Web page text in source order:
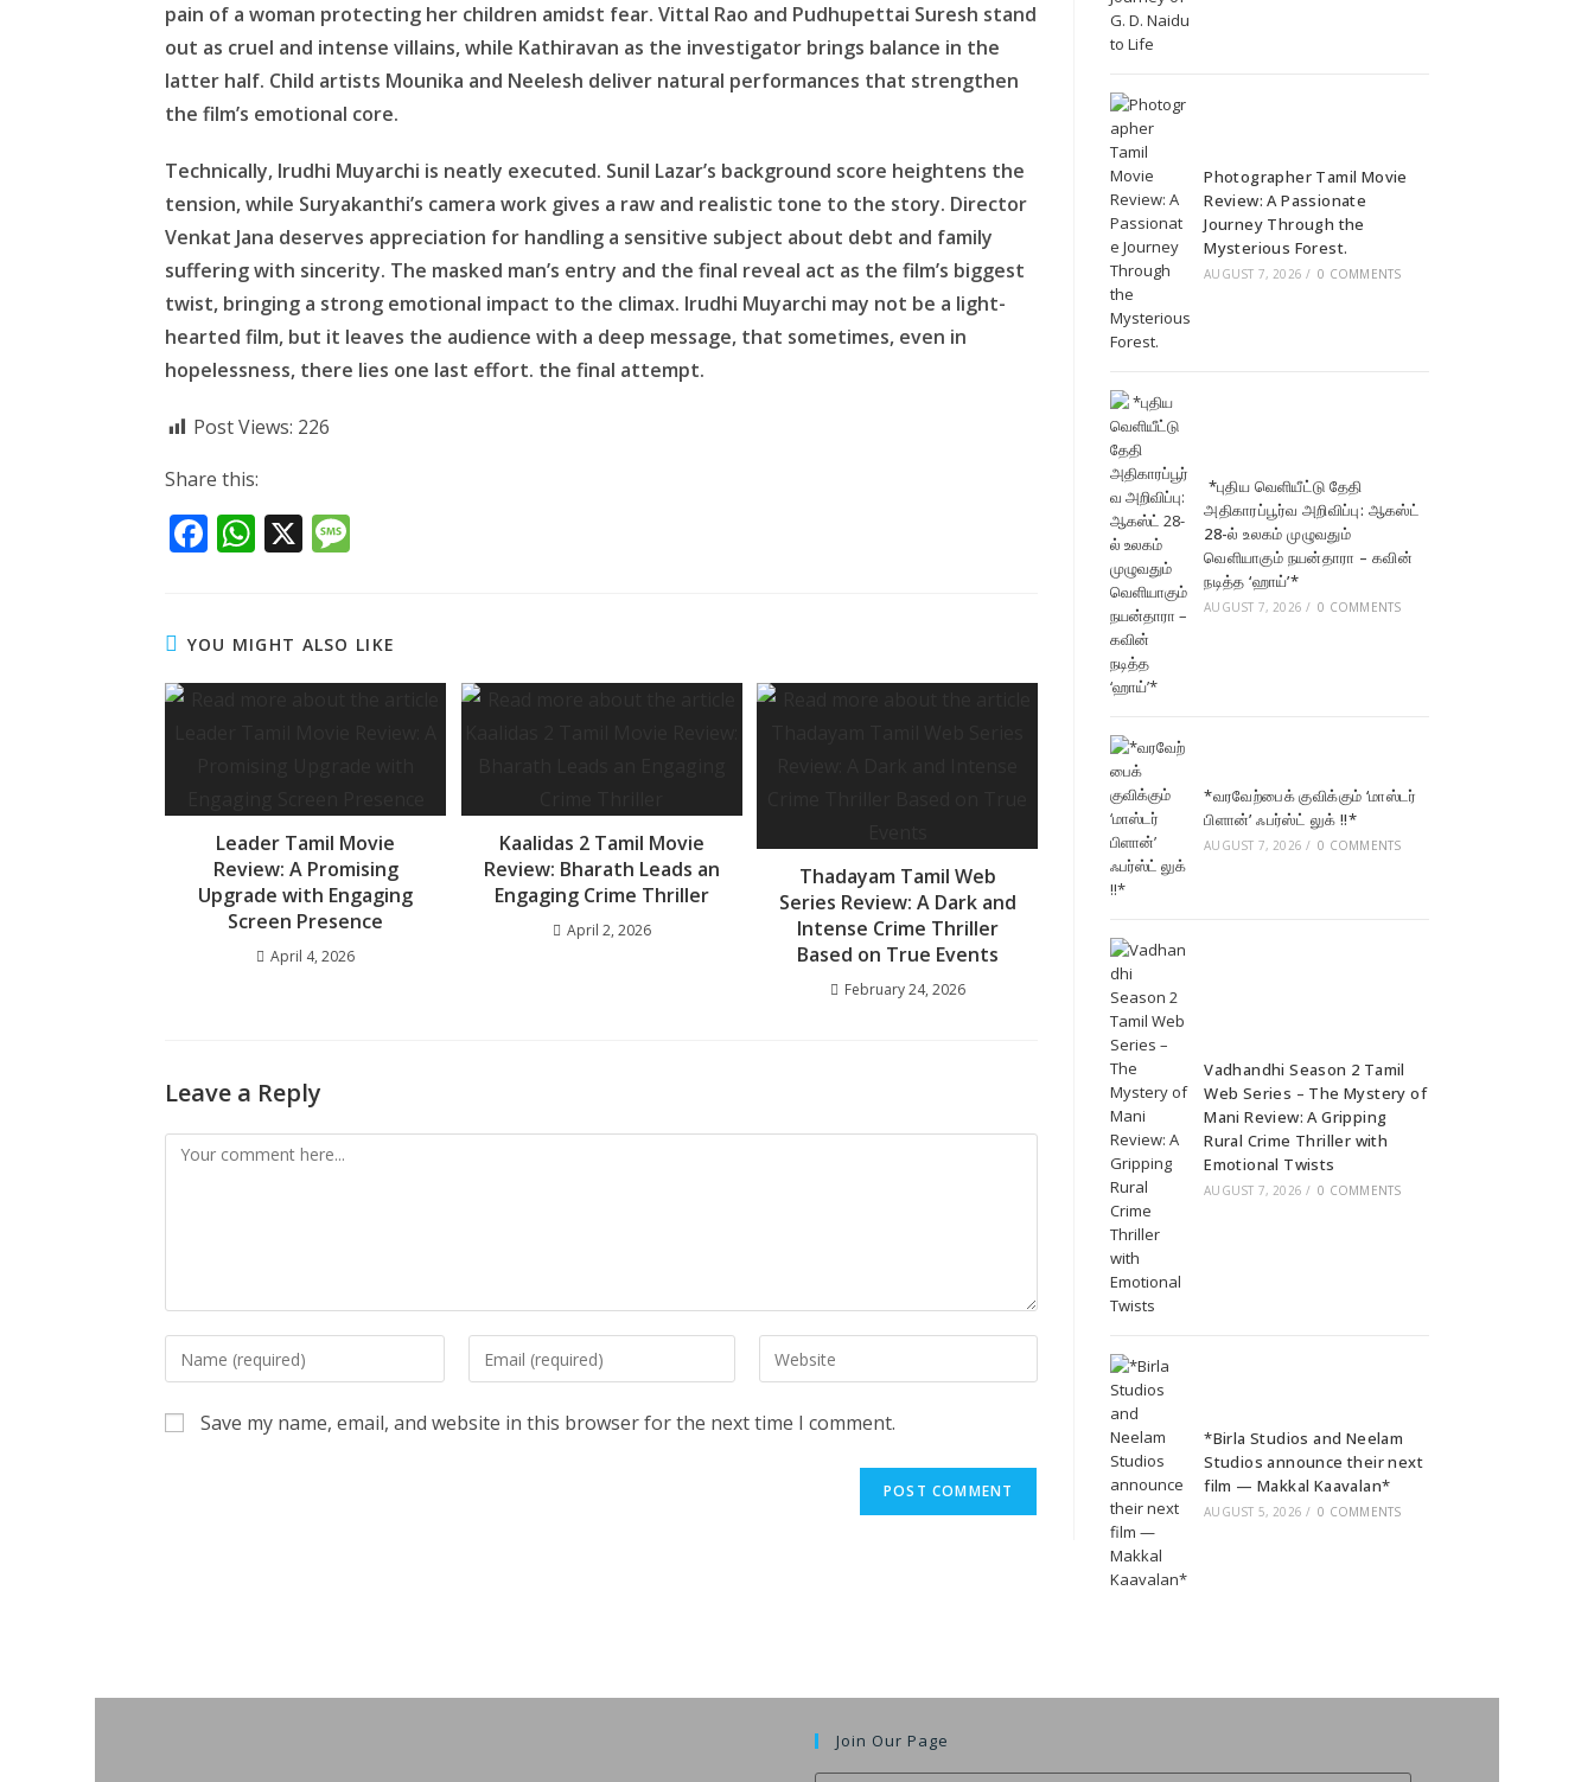
pain of a woman protecting her children amidst fear. Vittal Rao and Pudhupettai Suresh stand
out as cruel and intense villains, while Kathiravan as the investigator brings balance in the
latter half. Child artists Mounika and Neelesh deliver natural performances that strengthen
the film’s emotional core.
Technically, Irudhi Muyarchi is neatly executed. Sunil Lazar’s background score heightens the
tension, while Suryakanthi’s camera work gives a raw and realistic tone to the story. Director
Venkat Jana deserves appreciation for handling a sensitive subject about debt and family
suffering with sincerity. The masked man’s entry and the final reveal act as the film’s biggest
twist, bringing a strong emotional impact to the climax. Irudhi Muyarchi may not be a light-
hearted film, but it leaves the audience with a deep message, that sometimes, even in
hopelessness, there lies one last effort. the final attempt.
Post Views: 226
Share this:
F
b
o
W
s
A
X
a
g
YOU MIGHT ALSO LIKE
Leader Tamil Movie
Review: A Promising
Upgrade with Engaging
Screen Presence
April 4, 2026
Kaalidas 2 Tamil Movie
Review: Bharath Leads an
Engaging Crime Thriller
April 2, 2026
Thadayam Tamil Web
Series Review: A Dark and
Intense Crime Thriller
Based on True Events
February 24, 2026
Leave a Reply
Comment
Enter
your
name
or
Enter
your
address
Enter
your
URL
Save my name, email, and website in this browser for the next time I comment.
Photographer Tamil Movie
Review: A Passionate
Journey Through the
Mysterious Forest.
AUGUST 7, 2026 / 0 COMMENTS
*புதிய வெளியீட்டு தேதி
அதிகாரப்பூர்வ அறிவிப்பு: ஆகஸ்ட்
28-ல் உலகம் முழுவதும்
வெளியாகும் நயன்தாரா – கவின்
நடித்த ‘ஹாய்’*
AUGUST 7, 2026 / 0 COMMENTS
*வரவேற்பைக் குவிக்கும் ‘மாஸ்டர்
பிளான்’ ஃபர்ஸ்ட் லுக் !!*
AUGUST 7, 2026 / 0 COMMENTS
Vadhandhi Season 2 Tamil
Web Series – The Mystery of
Mani Review: A Gripping
Rural Crime Thriller with
Emotional Twists
AUGUST 7, 2026 / 0 COMMENTS
*Birla Studios and Neelam
Studios announce their next
film — Makkal Kaavalan*
AUGUST 5, 2026 / 0 COMMENTS
Join Our Page